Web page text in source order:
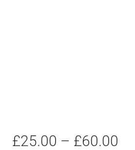
£25.00 – £60.00